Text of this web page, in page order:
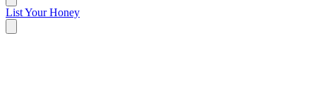
List Your Honey